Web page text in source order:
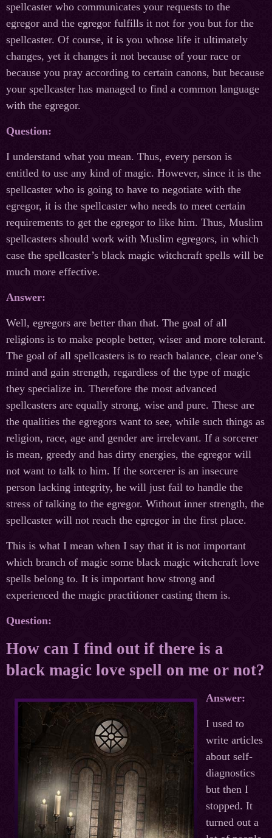
spellcaster who communicates your requests to the
egregor and the egregor fulfills it not for you but for the
spellcaster. Of course, it is you whose life it ultimately
changes, yet it changes it not because of your race or
because you pray according to certain canons, but because
your spellcaster has managed to find a common language
with the egregor.
Question:
I understand what you mean. Thus, every person is
entitled to use any kind of magic. However, since it is the
spellcaster who is going to have to negotiate with the
egregor, it is the spellcaster who needs to meet certain
requirements to get the egregor to like him. Thus, Muslim
spellcasters should work with Muslim egregors, in which
case the spellcaster’s black magic witchcraft spells will be
much more effective.
Answer:
Well, egregors are better than that. The goal of all
religions is to make people better, wiser and more tolerant.
The goal of all spellcasters is to reach balance, clear one’s
mind and gain strength, regardless of the type of magic
they specialize in. Therefore the most advanced
spellcasters are equally strong, wise and pure. These are
the qualities the egregors want to see, while such things as
religion, race, age and gender are irrelevant. If a sorcerer
is mean, greedy and has dirty energies, the egregor will
not want to talk to him. If the sorcerer is an insecure
person lacking integrity, he will just fail to handle the
stress of talking to the egregor. Without inner strength, the
spellcaster will not reach the egregor in the first place.
This is what I mean when I say that it is not important
which branch of magic some black magic witchcraft love
spells belong to. It is important how strong and
experienced the magic practitioner casting them is.
Question:
How can I find out if there is a
black magic love spell on me or not?
Answer:
I used to
write articles
about self-
diagnostics
but then I
stopped. It
turned out a